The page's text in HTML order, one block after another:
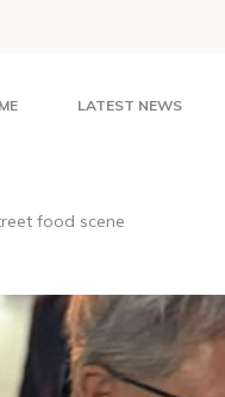
LATEST NEWS
food scene